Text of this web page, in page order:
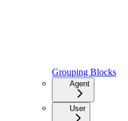
Grouping Blocks
Agent
User